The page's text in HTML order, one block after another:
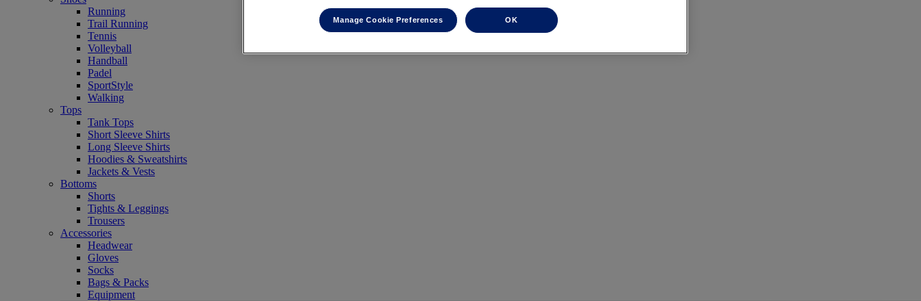
Running
Trail Running
Tennis
Volleyball
Handball
Padel
SportStyle
Walking
Tops
Tank Tops
Short Sleeve Shirts
Long Sleeve Shirts
Hoodies & Sweatshirts
Jackets & Vests
Bottoms
Shorts
Tights & Leggings
Trousers
Accessories
Headwear
Gloves
Socks
Bags & Packs
Equipment
Manage Cookie Preferences OK